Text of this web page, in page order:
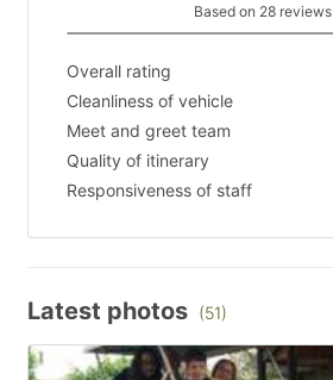
Based on 28 reviews
Overall rating
Cleanliness of vehicle
Meet and greet team
Quality of itinerary
Responsiveness of staff
Latest photos (51)